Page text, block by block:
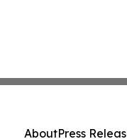
AboutPress